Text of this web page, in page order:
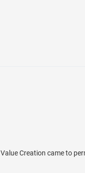
Creation came to